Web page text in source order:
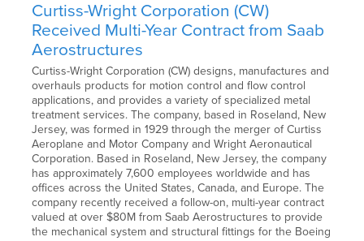
Curtiss-Wright Corporation (CW)
Received Multi-Year Contract from Saab
Aerostructures
Curtiss-Wright Corporation (CW) designs, manufactures and
overhauls products for motion control and flow control
applications, and provides a variety of specialized metal
treatment services. The company, based in Roseland, New
Jersey, was formed in 1929 through the merger of Curtiss
Aeroplane and Motor Company and Wright Aeronautical
Corporation. Based in Roseland, New Jersey, the company
has approximately 7,600 employees worldwide and has
offices across the United States, Canada, and Europe. The
company recently received a follow-on, multi-year contract
valued at over $80M from Saab Aerostructures to provide
the mechanical system and structural fittings for the Boeing